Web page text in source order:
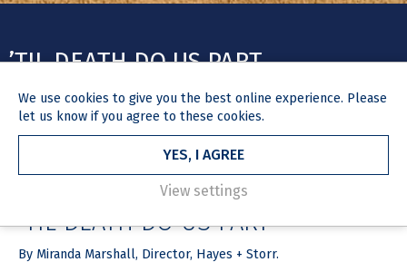
’TIL DEATH DO US PART
ARTICLE
’TIL DEATH DO US PART
By Miranda Marshall, Director, Hayes + Storr.
We use cookies to give you the best online experience. Please
let us know if you agree to these cookies.
YES, I AGREE
View settings